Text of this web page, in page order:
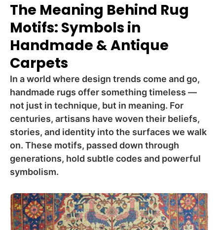
The Meaning Behind Rug
Motifs: Symbols in
Handmade & Antique
Carpets
In a world where design trends come and go,
handmade rugs offer something timeless —
not just in technique, but in meaning. For
centuries, artisans have woven their beliefs,
stories, and identity into the surfaces we walk
on. These motifs, passed down through
generations, hold subtle codes and powerful
symbolism.